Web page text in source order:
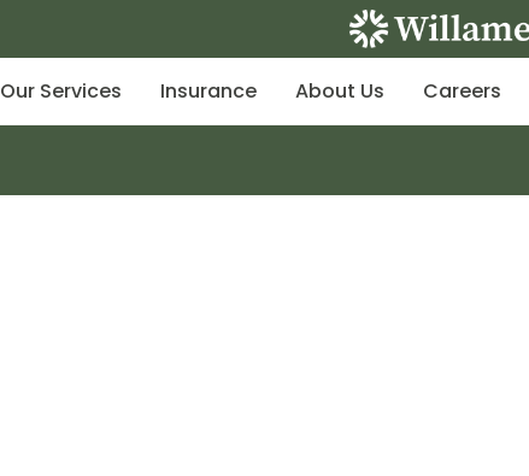
Our Services Insurance About Us Careers